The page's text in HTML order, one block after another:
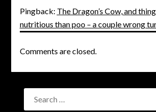
Pingback: The Dragon’s Cow, and
nutritious than poo – a couple wrong
Comments are closed.